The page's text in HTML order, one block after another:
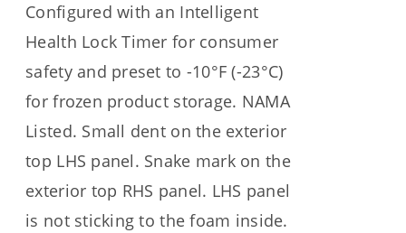
Configured with an Intelligent
Health Lock Timer for consumer
safety and preset to -10°F (-23°C)
for frozen product storage. NAMA
Listed. Small dent on the exterior
top LHS panel. Snake mark on the
exterior top RHS panel. LHS panel
is not sticking to the foam inside.